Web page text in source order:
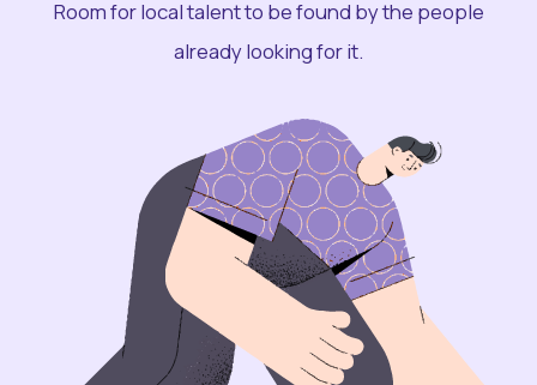
Room for local talent to be found by the people
already looking for it.